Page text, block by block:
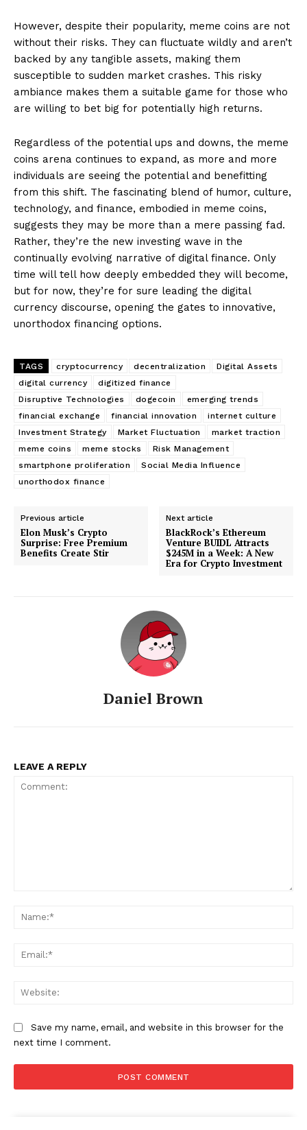
However, despite their popularity, meme coins are not
without their risks. They can fluctuate wildly and aren’t
backed by any tangible assets, making them
susceptible to sudden market crashes. This risky
ambiance makes them a suitable game for those who
are willing to bet big for potentially high returns.
Regardless of the potential ups and downs, the meme
coins arena continues to expand, as more and more
individuals are seeing the potential and benefitting
from this shift. The fascinating blend of humor, culture,
technology, and finance, embodied in meme coins,
suggests they may be more than a mere passing fad.
Rather, they’re the new investing wave in the
continually evolving narrative of digital finance. Only
time will tell how deeply embedded they will become,
but for now, they’re for sure leading the digital
currency discourse, opening the gates to innovative,
unorthodox financing options.
TAGS cryptocurrency decentralization
Digital Assets
digital currency
digitized finance
Disruptive Technologies
dogecoin
emerging trends
financial exchange
financial innovation
internet culture
Investment Strategy
Market Fluctuation
market traction
meme coins
meme stocks
Risk Management
smartphone proliferation
Social Media Influence
unorthodox finance
Previous article
Elon Musk’s Crypto
Surprise: Free Premium
Benefits Create Stir
Next article
BlackRock’s Ethereum
Venture BUIDL Attracts
$245M in a Week: A New
Era for Crypto Investment
Daniel Brown
LEAVE A REPLY
Save my name, email, and website in this browser for the
next time I comment.